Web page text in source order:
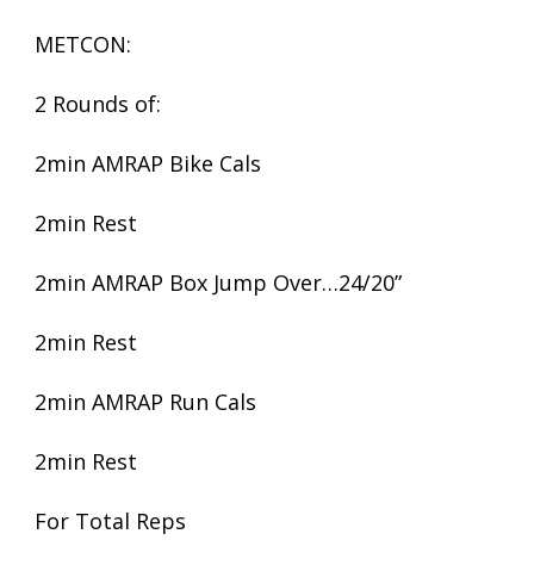
METCON:
2 Rounds of:
2min AMRAP Bike Cals
2min Rest
2min AMRAP Box Jump Over…24/20”
2min Rest
2min AMRAP Run Cals
2min Rest
For Total Reps